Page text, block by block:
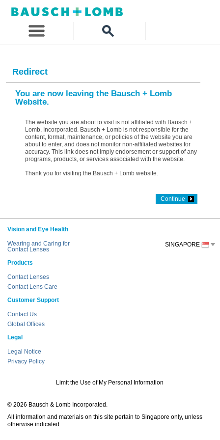
Redirect
You are now leaving the Bausch + Lomb
Website.
The website you are about to visit is not affiliated with Bausch +
Lomb, Incorporated. Bausch + Lomb is not responsible for the
content, format, maintenance, or policies of the website you are
about to enter, and does not monitor non-affiliated websites for
accuracy. This link does not imply endorsement or support of any
programs, products, or services associated with the website.
Thank you for visiting the Bausch + Lomb website.
Continue
Vision and Eye Health
Wearing and Caring for
Contact Lenses
Products
Contact Lenses
Contact Lens Care
Customer Support
Contact Us
Global Offices
Legal
Legal Notice
Privacy Policy
Limit the Use of My Personal Information
© 2026 Bausch & Lomb Incorporated.
All information and materials on this site pertain to Singapore only, unless
otherwise indicated.
SINGAPORE